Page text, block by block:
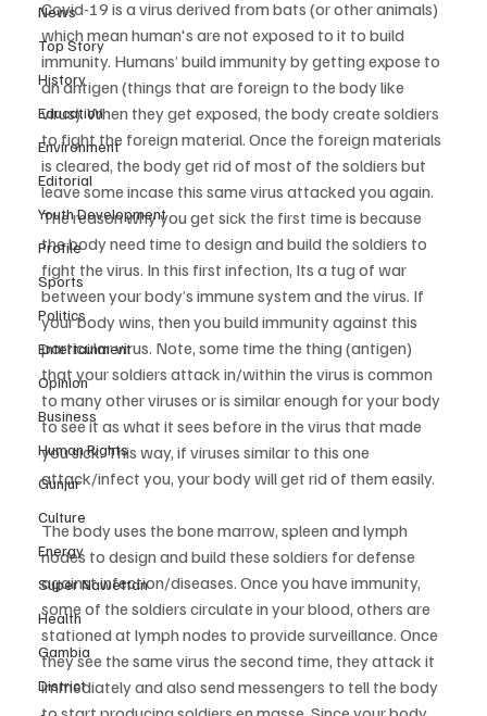
News
Top Story
History
Education
Environment
Editorial
Youth Development
Profile
Sports
Politics
Entertainment
Opinion
Business
Human Rights
Gunjur
Culture
Energy
Super Nawettan
Health
Gambia
District
Covid-19 is a virus derived from bats (or other animals)
which mean human's are not exposed to it to build
immunity. Humans’ build immunity by getting expose to
an antigen (things that are foreign to the body like
virus). When they get exposed, the body create soldiers
to fight the foreign material. Once the foreign materials
is cleared, the body get rid of most of the soldiers but
leave some incase this same virus attacked you again.
The reason why you get sick the first time is because
the body need time to design and build the soldiers to
fight the virus. In this first infection, Its a tug of war
between your body’s immune system and the virus. If
your body wins, then you build immunity against this
particular virus. Note, some time the thing (antigen)
that your soldiers attack in/within the virus is common
to many other viruses or is similar enough for your body
to see it as what it sees before in the virus that made
you sick. This way, if viruses similar to this one
attack/infect you, your body will get rid of them easily.
The body uses the bone marrow, spleen and lymph
nodes to design and build these soldiers for defense
against infection/diseases. Once you have immunity,
some of the soldiers circulate in your blood, others are
stationed at lymph nodes to provide surveillance. Once
they see the same virus the second time, they attack it
immediately and also send messengers to tell the body